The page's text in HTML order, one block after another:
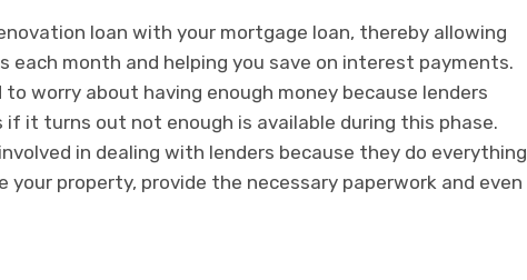
loan with your mortgage loan, thereby allowing
each month and helping you save on interest payments.
to worry about having enough money because lenders
if it turns out not enough is available during this phase.
in dealing with lenders because they do everything
your property, provide the necessary paperwork and even